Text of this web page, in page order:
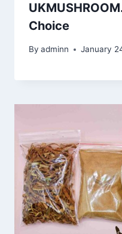
Choice
By adminn January